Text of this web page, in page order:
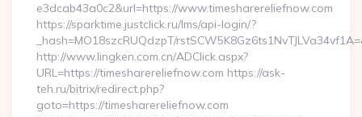
e3dcab43a0c2&url=https://www.timesharereliefnow.com
https://sparktime.justclick.ru/lms/api-login/?
_hash=MO18szcRUQdzpT/
http://www.lingken.com.cn/ADClick.aspx?
URL=https://timesharereliefnow.com https://ask-
teh.ru/bitrix/redirect.php?
goto=https://timesharereliefnow.com